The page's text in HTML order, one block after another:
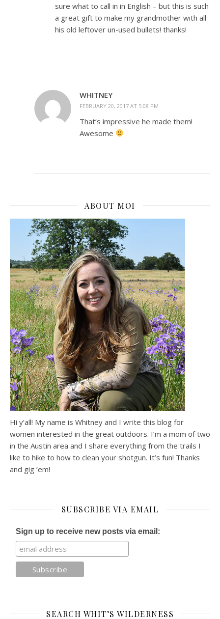
sure what to call in in English – but this is such
a great gift to make my grandmother with all
his old leftover un-used bullets! thanks!
WHITNEY
FEBRUARY 20, 2017 AT 5:08 PM
That’s impressive he made them!
Awesome
ABOUT MOI
Hi y’all! My name is Whitney and I write this blog for
women interested in the great outdoors. I’m a mom of two
in the Austin area and I share everything from the trails I
like to hike to how to clean your shotgun. It’s fun! Thanks
and gig ’em!
SUBSCRIBE VIA EMAIL
Sign up to receive new posts via email:
SEARCH WHIT’S WILDERNESS